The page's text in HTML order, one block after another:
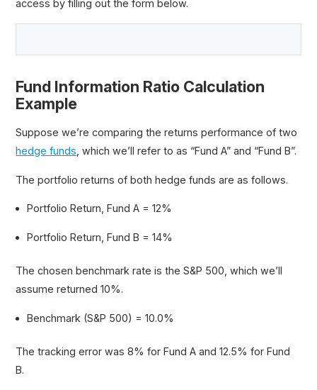
access by filling out the form below.
Fund Information Ratio Calculation
Example
Suppose we’re comparing the returns performance of two
hedge funds , which we’ll refer to as “Fund A” and “Fund B”.
The portfolio returns of both hedge funds are as follows.
Portfolio Return, Fund A = 12%
Portfolio Return, Fund B = 14%
The chosen benchmark rate is the S&P 500, which we’ll
assume returned 10%.
Benchmark (S&P 500) = 10.0%
The tracking error was 8% for Fund A and 12.5% for Fund
B.